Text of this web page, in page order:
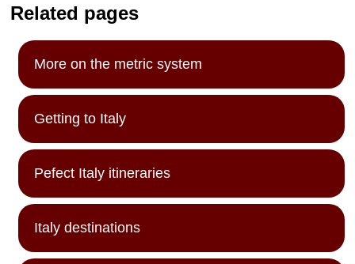
Related pages
More on the metric system
Getting to Italy
Pefect Italy itineraries
Italy destinations